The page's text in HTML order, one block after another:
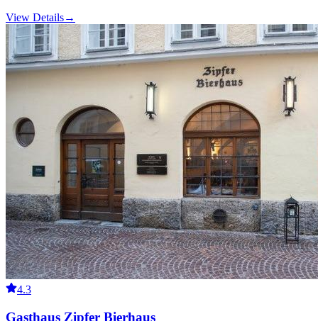
View Details→
4.3
Gasthaus Zipfer Bierhaus